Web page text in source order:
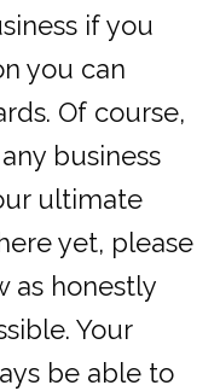
if you
you can
Of course,
business
ultimate
yet, please
as honestly
Your
be able to